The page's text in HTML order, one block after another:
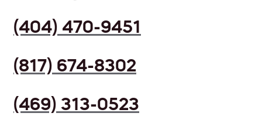
(404) 470-9451
(817) 674-8302
(469) 313-0523